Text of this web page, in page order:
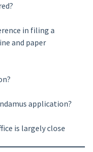
in filing a
and paper
application?
is largely close